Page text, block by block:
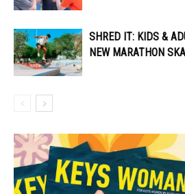
SHRED IT: KIDS &
NEW MARATHON